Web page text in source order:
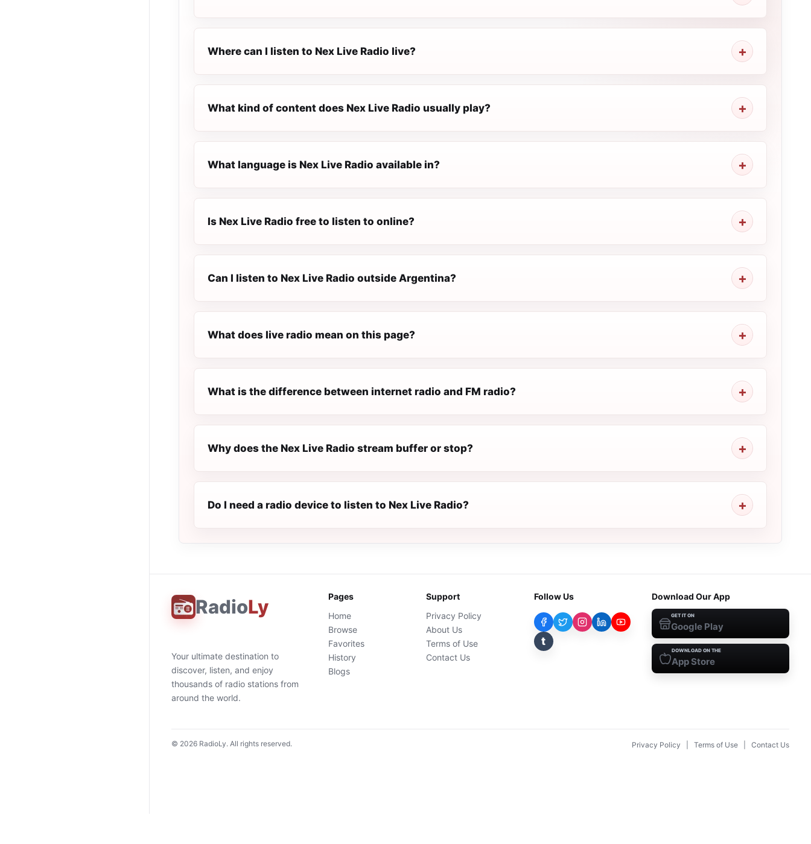
Where can I listen to Nex Live Radio live?
What kind of content does Nex Live Radio usually play?
What language is Nex Live Radio available in?
Is Nex Live Radio free to listen to online?
Can I listen to Nex Live Radio outside Argentina?
What does live radio mean on this page?
What is the difference between internet radio and FM radio?
Why does the Nex Live Radio stream buffer or stop?
Do I need a radio device to listen to Nex Live Radio?
RadioLy
Your ultimate destination to
discover, listen, and enjoy
thousands of radio stations from
around the world.
Pages
Home
Browse
Favorites
History
Blogs
Support
Privacy Policy
About Us
Terms of Use
Contact Us
Follow Us
t
Download Our App
GET IT ON
Google Play
DOWNLOAD ON THE
App Store
© 2026 RadioLy. All rights reserved. Privacy Policy Terms of Use Contact Us